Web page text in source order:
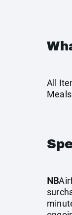
All
NB